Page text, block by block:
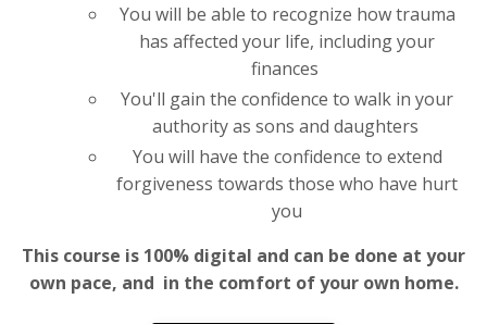
You will be able to recognize how trauma
has affected your life, including your
finances
You'll gain the confidence to walk in your
authority as sons and daughters
You will have the confidence to extend
forgiveness towards those who have hurt
you
This course is 100% digital and can be done at your
own pace, and in the comfort of your own home.